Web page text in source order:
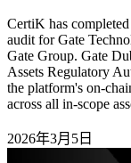
CertiK has
audit for Gate
Gate Group. Gate
Assets Regulatory
the platform's on-
across all in-scope
2026年3月5日